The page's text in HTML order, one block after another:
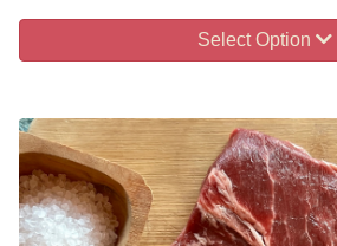
Select Option